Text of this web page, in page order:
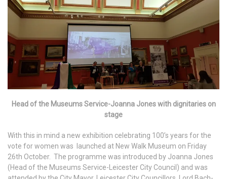
Head of the Museums Service-Joanna Jones with dignitaries on
stage
With this in mind a new exhibition celebrating 100’s years for the
vote for women was launched at New Walk Museum on Friday
26th October. The programme was introduced by Joanna Jones
(Head of the Museums Service-Leicester City Council) and was